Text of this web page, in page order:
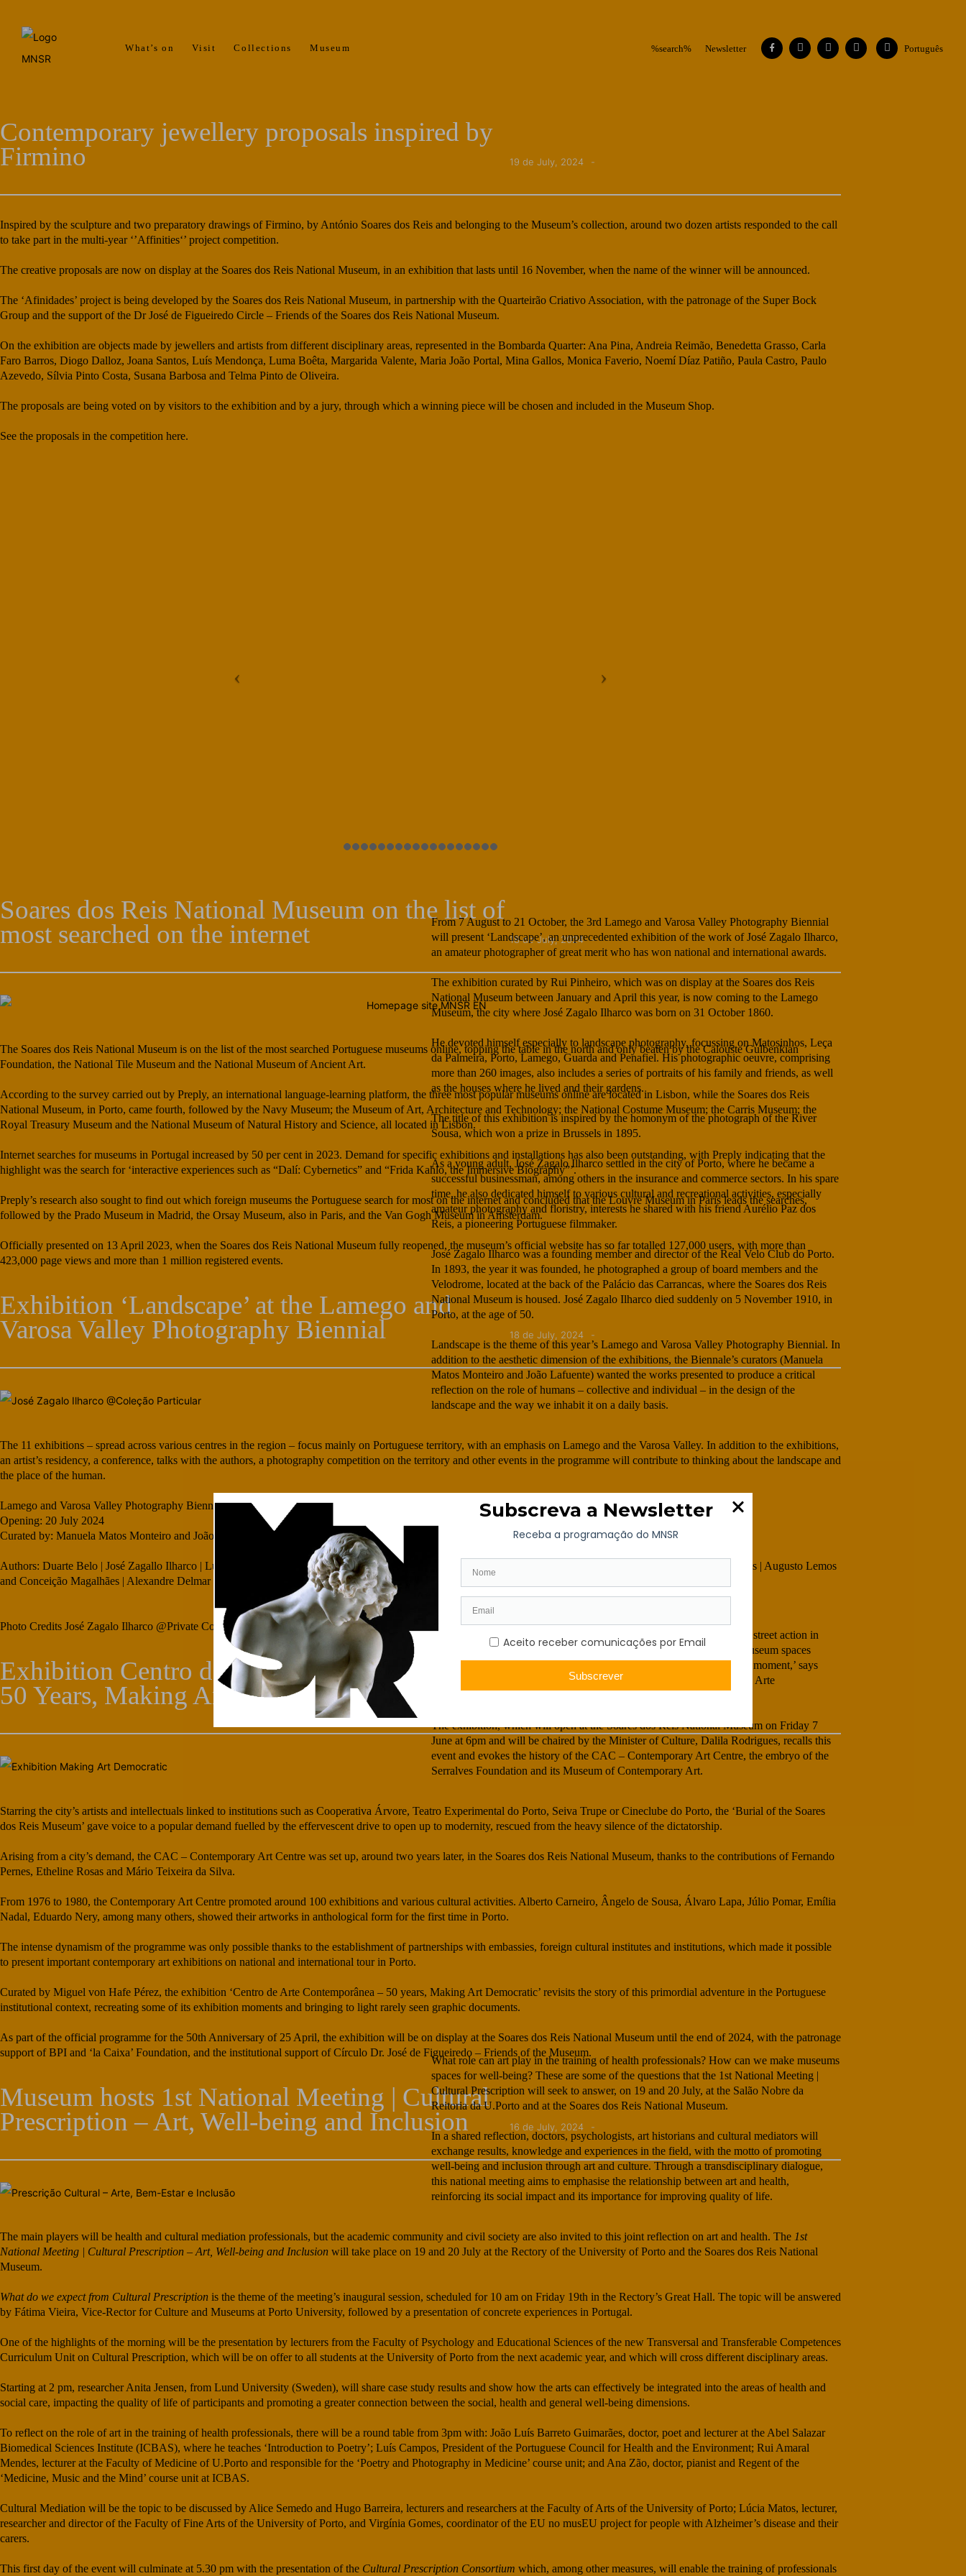
What’s on Visit Collections Museum %search% Newsletter FacebookInstagramVimeo Flickr Contacts
Português
Contemporary jewellery proposals inspired by
Firmino
19 de July, 2024
Inspired by the sculpture and two preparatory drawings of Firmino, by António Soares dos Reis and belonging to the Museum’s collection, around two dozen artists responded to the call
to take part in the multi-year ‘’Affinities‘’ project competition.
The creative proposals are now on display at the Soares dos Reis National Museum, in an exhibition that lasts until 16 November, when the name of the winner will be announced.
The ‘Afinidades’ project is being developed by the Soares dos Reis National Museum, in partnership with the Quarteirão Criativo Association, with the patronage of the Super Bock
Group and the support of the Dr José de Figueiredo Circle – Friends of the Soares dos Reis National Museum.
On the exhibition are objects made by jewellers and artists from different disciplinary areas, represented in the Bombarda Quarter: Ana Pina, Andreia Reimão, Benedetta Grasso, Carla
Faro Barros, Diogo Dalloz, Joana Santos, Luís Mendonça, Luma Boêta, Margarida Valente, Maria João Portal, Mina Gallos, Monica Faverio, Noemí Díaz Patiño, Paula Castro, Paulo
Azevedo, Sílvia Pinto Costa, Susana Barbosa and Telma Pinto de Oliveira.
The proposals are being voted on by visitors to the exhibition and by a jury, through which a winning piece will be chosen and included in the Museum Shop.
See the proposals in the competition here.
Soares dos Reis National Museum on the list of
most searched on the internet
18 de July, 2024
The Soares dos Reis National Museum is on the list of the most searched Portuguese museums online, topping the table in the north and only beaten by the Calouste Gulbenkian
Foundation, the National Tile Museum and the National Museum of Ancient Art.
According to the survey carried out by Preply, an international language-learning platform, the three most popular museums online are located in Lisbon, while the Soares dos Reis
National Museum, in Porto, came fourth, followed by the Navy Museum; the Museum of Art, Architecture and Technology; the National Costume Museum; the Carris Museum; the
Royal Treasury Museum and the National Museum of Natural History and Science, all located in Lisbon.
Internet searches for museums in Portugal increased by 50 per cent in 2023. Demand for specific exhibitions and installations has also been outstanding, with Preply indicating that the
highlight was the search for ‘interactive experiences such as “Dalí: Cybernetics” and “Frida Kahlo, the Immersive Biography”’.
Preply’s research also sought to find out which foreign museums the Portuguese search for most on the internet and concluded that the Louvre Museum in Paris leads the searches,
followed by the Prado Museum in Madrid, the Orsay Museum, also in Paris, and the Van Gogh Museum in Amsterdam.
Officially presented on 13 April 2023, when the Soares dos Reis National Museum fully reopened, the museum’s official website has so far totalled 127,000 users, with more than
423,000 page views and more than 1 million registered events.
Exhibition ‘Landscape’ at the Lamego and
Varosa Valley Photography Biennial
18 de July, 2024
From 7 August to 21 October, the 3rd Lamego and Varosa Valley Photography Biennial
will present ‘Landscape’, an unprecedented exhibition of the work of José Zagalo Ilharco,
an amateur photographer of great merit who has won national and international awards.
The exhibition curated by Rui Pinheiro, which was on display at the Soares dos Reis
National Museum between January and April this year, is now coming to the Lamego
Museum, the city where José Zagalo Ilharco was born on 31 October 1860.
He devoted himself especially to landscape photography, focussing on Matosinhos, Leça
da Palmeira, Porto, Lamego, Guarda and Penafiel. His photographic oeuvre, comprising
more than 260 images, also includes a series of portraits of his family and friends, as well
as the houses where he lived and their gardens.
The title of this exhibition is inspired by the homonym of the photograph of the River
Sousa, which won a prize in Brussels in 1895.
As a young adult, José Zagalo Ilharco settled in the city of Porto, where he became a
successful businessman, among others in the insurance and commerce sectors. In his spare
time, he also dedicated himself to various cultural and recreational activities, especially
amateur photography and floristry, interests he shared with his friend Aurélio Paz dos
Reis, a pioneering Portuguese filmmaker.
José Zagalo Ilharco was a founding member and director of the Real Velo Club do Porto.
In 1893, the year it was founded, he photographed a group of board members and the
Velodrome, located at the back of the Palácio das Carrancas, where the Soares dos Reis
National Museum is housed. José Zagalo Ilharco died suddenly on 5 November 1910, in
Porto, at the age of 50.
Landscape is the theme of this year’s Lamego and Varosa Valley Photography Biennial. In
addition to the aesthetic dimension of the exhibitions, the Biennale’s curators (Manuela
Matos Monteiro and João Lafuente) wanted the works presented to produce a critical
reflection on the role of humans – collective and individual – in the design of the
landscape and the way we inhabit it on a daily basis.
The 11 exhibitions – spread across various centres in the region – focus mainly on Portuguese territory, with an emphasis on Lamego and the Varosa Valley. In addition to the exhibitions,
an artist’s residency, a conference, talks with the authors, a photography competition on the territory and other events in the programme will contribute to thinking about the landscape and
the place of the human.
Lamego and Varosa Valley Photography Biennial
Opening: 20 July 2024
Curated by: Manuela Matos Monteiro and João Lafuente
Authors: Duarte Belo | José Zagallo Ilharco | Luís Quinta | Manuel Valente Alves | Manuela Matos Monteiro and João Lafuente | Álvaro Domingues | Adelino Marques | Augusto Lemos
and Conceição Magalhães | Alexandre Delmar | international collective
Photo Credits José Zagalo Ilharco @Private Collection
Exhibition Centro de Arte Contemporânea —
50 Years, Making Art Democratic
‘10 June 1974. Not even two months after the Carnation Revolution, a street action in
Porto was already inscribed in the history of the cultural centres and museum spaces
dedicated to contemporary creation an unprecedented and unparalleled moment,’ says
Miguel von Hafe Pérez, curator of the temporary exhibition “Centro de Arte
The exhibition, which will open at the Soares dos Reis National Museum on Friday 7
June at 6pm and will be chaired by the Minister of Culture, Dalila Rodrigues, recalls this
event and evokes the history of the CAC – Contemporary Art Centre, the embryo of the
Serralves Foundation and its Museum of Contemporary Art.
Starring the city’s artists and intellectuals linked to institutions such as Cooperativa Árvore, Teatro Experimental do Porto, Seiva Trupe or Cineclube do Porto, the ‘Burial of the Soares
dos Reis Museum’ gave voice to a popular demand fuelled by the effervescent drive to open up to modernity, rescued from the heavy silence of the dictatorship.
Arising from a city’s demand, the CAC – Contemporary Art Centre was set up, around two years later, in the Soares dos Reis National Museum, thanks to the contributions of Fernando
Pernes, Etheline Rosas and Mário Teixeira da Silva.
From 1976 to 1980, the Contemporary Art Centre promoted around 100 exhibitions and various cultural activities. Alberto Carneiro, Ângelo de Sousa, Álvaro Lapa, Júlio Pomar, Emília
Nadal, Eduardo Nery, among many others, showed their artworks in anthological form for the first time in Porto.
The intense dynamism of the programme was only possible thanks to the establishment of partnerships with embassies, foreign cultural institutes and institutions, which made it possible
to present important contemporary art exhibitions on national and international tour in Porto.
Curated by Miguel von Hafe Pérez, the exhibition ‘Centro de Arte Contemporânea – 50 years, Making Art Democratic’ revisits the story of this primordial adventure in the Portuguese
institutional context, recreating some of its exhibition moments and bringing to light rarely seen graphic documents.
As part of the official programme for the 50th Anniversary of 25 April, the exhibition will be on display at the Soares dos Reis National Museum until the end of 2024, with the patronage
support of BPI and ‘la Caixa’ Foundation, and the institutional support of Círculo Dr. José de Figueiredo – Friends of the Museum.
Museum hosts 1st National Meeting | Cultural
Prescription – Art, Well-being and Inclusion
16 de July, 2024
What role can art play in the training of health professionals? How can we make museums
spaces for well-being? These are some of the questions that the 1st National Meeting |
Cultural Prescription will seek to answer, on 19 and 20 July, at the Salão Nobre da
Reitoria da U.Porto and at the Soares dos Reis National Museum.
In a shared reflection, doctors, psychologists, art historians and cultural mediators will
exchange results, knowledge and experiences in the field, with the motto of promoting
well-being and inclusion through art and culture. Through a transdisciplinary dialogue,
this national meeting aims to emphasise the relationship between art and health,
reinforcing its social impact and its importance for improving quality of life.
The main players will be health and cultural mediation professionals, but the academic community and civil society are also invited to this joint reflection on art and health. The 1st
National Meeting | Cultural Prescription – Art, Well-being and Inclusion will take place on 19 and 20 July at the Rectory of the University of Porto and the Soares dos Reis National
Museum.
What do we expect from Cultural Prescription is the theme of the meeting’s inaugural session, scheduled for 10 am on Friday 19th in the Rectory’s Great Hall. The topic will be answered
by Fátima Vieira, Vice-Rector for Culture and Museums at Porto University, followed by a presentation of concrete experiences in Portugal.
One of the highlights of the morning will be the presentation by lecturers from the Faculty of Psychology and Educational Sciences of the new Transversal and Transferable Competences
Curriculum Unit on Cultural Prescription, which will be on offer to all students at the University of Porto from the next academic year, and which will cross different disciplinary areas.
Starting at 2 pm, researcher Anita Jensen, from Lund University (Sweden), will share case study results and show how the arts can effectively be integrated into the areas of health and
social care, impacting the quality of life of participants and promoting a greater connection between the social, health and general well-being dimensions.
To reflect on the role of art in the training of health professionals, there will be a round table from 3pm with: João Luís Barreto Guimarães, doctor, poet and lecturer at the Abel Salazar
Biomedical Sciences Institute (ICBAS), where he teaches ‘Introduction to Poetry’; Luís Campos, President of the Portuguese Council for Health and the Environment; Rui Amaral
Mendes, lecturer at the Faculty of Medicine of U.Porto and responsible for the ‘Poetry and Photography in Medicine’ course unit; and Ana Zão, doctor, pianist and Regent of the
‘Medicine, Music and the Mind’ course unit at ICBAS.
Cultural Mediation will be the topic to be discussed by Alice Semedo and Hugo Barreira, lecturers and researchers at the Faculty of Arts of the University of Porto; Lúcia Matos, lecturer,
researcher and director of the Faculty of Fine Arts of the University of Porto, and Virgínia Gomes, coordinator of the EU no musEU project for people with Alzheimer’s disease and their
carers.
This first day of the event will culminate at 5.30 pm with the presentation of the Cultural Prescription Consortium which, among other measures, will enable the training of professionals